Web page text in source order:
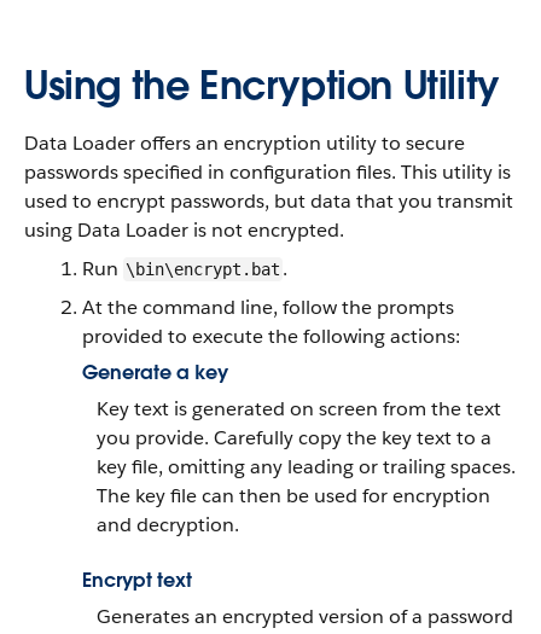
Using the Encryption Utility
Data Loaderoffers an encryption utility to secure
passwords specified in configuration files. This utility is
used to encrypt passwords, but data that you transmit
using Data Loader is not encrypted.
Run \bin\encrypt.bat .
At the command line, follow the prompts
provided to execute the following actions:
Generate a key
Key text is generated on screen from the text
you provide. Carefully copy the key text to a
key file, omitting any leading or trailing spaces.
The key file can then be used for encryption
and decryption.
Encrypt text
Generates an encrypted version of a password